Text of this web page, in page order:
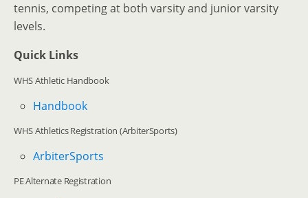
tennis, competing at both varsity and junior varsity
levels.
Quick Links
WHS Athletic Handbook
Handbook
WHS Athletics Registration (ArbiterSports)
ArbiterSports
PE Alternate Registration